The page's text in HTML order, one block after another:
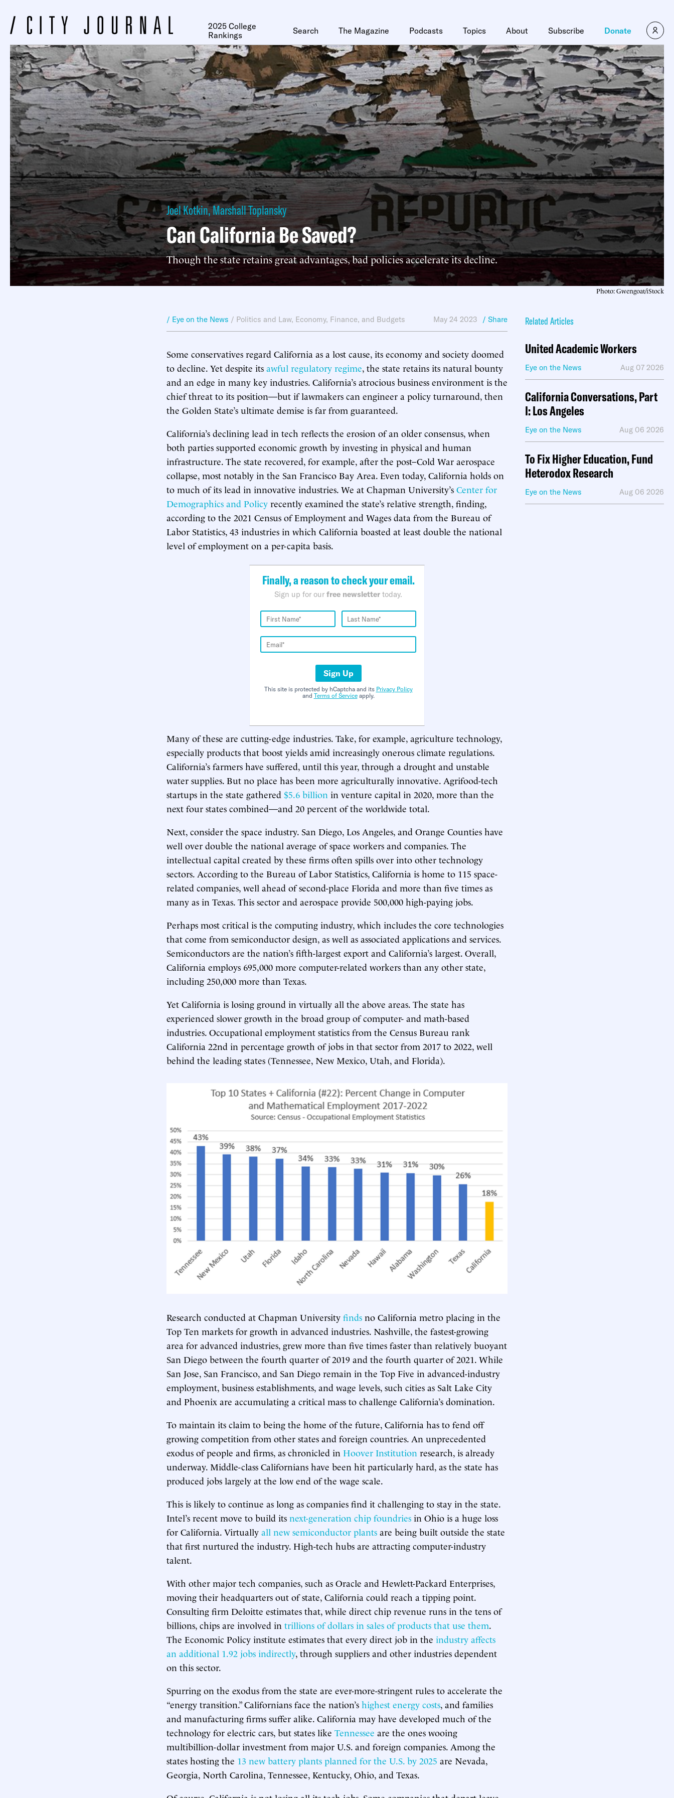
2025 College
Rankings
Search The Magazine Podcasts Topics About Subscribe Donate
Joel Kotkin,Marshall Toplansky
Can California Be Saved?
Though the state retains great advantages, bad policies accelerate its decline.
Photo: Gwengoat/iStock
/ Eye on the News / Politics and Law, Economy, Finance, and Budgets May 24 2023 / Share
Some conservatives regard California as a lost cause, its economy and society doomed
to decline. Yet despite its awful regulatory regime, the state retains its natural bounty
and an edge in many key industries. California’s atrocious business environment is the
chief threat to its position—but if lawmakers can engineer a policy turnaround, then
the Golden State’s ultimate demise is far from guaranteed.
California’s declining lead in tech reflects the erosion of an older consensus, when
both parties supported economic growth by investing in physical and human
infrastructure. The state recovered, for example, after the post–Cold War aerospace
collapse, most notably in the San Francisco Bay Area. Even today, California holds on
to much of its lead in innovative industries. We at Chapman University’s Center for
Demographics and Policy recently examined the state’s relative strength, finding,
according to the 2021 Census of Employment and Wages data from the Bureau of
Labor Statistics, 43 industries in which California boasted at least double the national
level of employment on a per-capita basis.
Finally, a reason to check your email.
Sign up for our free newsletter today.
Sign Up
This site is protected by hCaptcha and its Privacy Policy
and Terms of Serviceapply.
Many of these are cutting-edge industries. Take, for example, agriculture technology,
especially products that boost yields amid increasingly onerous climate regulations.
California’s farmers have suffered, until this year, through a drought and unstable
water supplies. But no place has been more agriculturally innovative. Agrifood-tech
startups in the state gathered $5.6 billion in venture capital in 2020, more than the
next four states combined—and 20 percent of the worldwide total.
Next, consider the space industry. San Diego, Los Angeles, and Orange Counties have
well over double the national average of space workers and companies. The
intellectual capital created by these firms often spills over into other technology
sectors. According to the Bureau of Labor Statistics, California is home to 115 space-
related companies, well ahead of second-place Florida and more than five times as
many as in Texas. This sector and aerospace provide 500,000 high-paying jobs.
Perhaps most critical is the computing industry, which includes the core technologies
that come from semiconductor design, as well as associated applications and services.
Semiconductors are the nation’s fifth-largest export and California’s largest. Overall,
California employs 695,000 more computer-related workers than any other state,
including 250,000 more than Texas.
Yet California is losing ground in virtually all the above areas. The state has
experienced slower growth in the broad group of computer- and math-based
industries. Occupational employment statistics from the Census Bureau rank
California 22nd in percentage growth of jobs in that sector from 2017 to 2022, well
behind the leading states (Tennessee, New Mexico, Utah, and Florida).
Research conducted at Chapman University finds no California metro placing in the
Top Ten markets for growth in advanced industries. Nashville, the fastest-growing
area for advanced industries, grew more than five times faster than relatively buoyant
San Diego between the fourth quarter of 2019 and the fourth quarter of 2021. While
San Jose, San Francisco, and San Diego remain in the Top Five in advanced-industry
employment, business establishments, and wage levels, such cities as Salt Lake City
and Phoenix are accumulating a critical mass to challenge California’s domination.
To maintain its claim to being the home of the future, California has to fend off
growing competition from other states and foreign countries. An unprecedented
exodus of people and firms, as chronicled in Hoover Institution research, is already
underway. Middle-class Californians have been hit particularly hard, as the state has
produced jobs largely at the low end of the wage scale.
This is likely to continue as long as companies find it challenging to stay in the state.
Intel’s recent move to build its next-generation chip foundries in Ohio is a huge loss
for California. Virtually all new semiconductor plants are being built outside the state
that first nurtured the industry. High-tech hubs are attracting computer-industry
talent.
With other major tech companies, such as Oracle and Hewlett-Packard Enterprises,
moving their headquarters out of state, California could reach a tipping point.
Consulting firm Deloitte estimates that, while direct chip revenue runs in the tens of
billions, chips are involved in trillions of dollars in sales of products that use them.
The Economic Policy institute estimates that every direct job in the industry affects
an additional 1.92 jobs indirectly, through suppliers and other industries dependent
on this sector.
Spurring on the exodus from the state are ever-more-stringent rules to accelerate the
“energy transition.” Californians face the nation’s highest energy costs, and families
and manufacturing firms suffer alike. California may have developed much of the
technology for electric cars, but states like Tennessee are the ones wooing
multibillion-dollar investment from major U.S. and foreign companies. Among the
states hosting the 13 new battery plants planned for the U.S. by 2025 are Nevada,
Georgia, North Carolina, Tennessee, Kentucky, Ohio, and Texas.
Related Articles
United Academic Workers
Eye on the News Aug 07 2026
California Conversations, Part
I: Los Angeles
Eye on the News Aug 06 2026
To Fix Higher Education, Fund
Heterodox Research
Eye on the News Aug 06 2026